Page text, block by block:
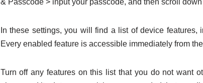
& Passcode > input your passcode, and then scroll
In these settings, you will find a list of device
Every enabled feature is accessible immediately from
Turn off any features on this list that you do not want